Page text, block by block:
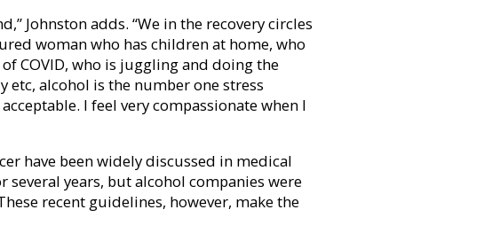
Johnston adds. “We in the recovery circles
woman who has children at home, who
COVID, who is juggling and doing the
alcohol is the number one stress
I feel very compassionate when I
have been widely discussed in medical
years, but alcohol companies were
recent guidelines, however, make the